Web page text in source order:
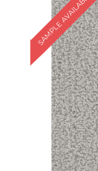
SAMPLE AVAILABLE